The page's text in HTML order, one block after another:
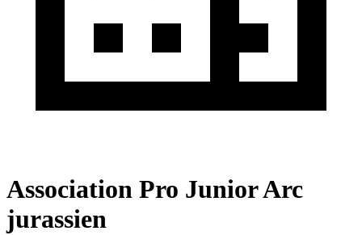
Association Pro Junior Arc
jurassien